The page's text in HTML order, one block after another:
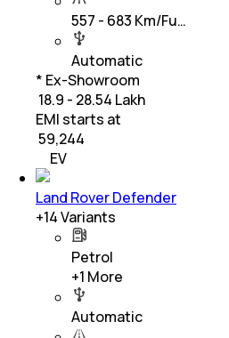
557 - 683 Km/Fu…
Automatic
* Ex-Showroom
₹ 18.9 - 28.54 Lakh
EMI starts at
59,244
EV
Land Rover Defender
+14Variants
Petrol
+1 More
Automatic